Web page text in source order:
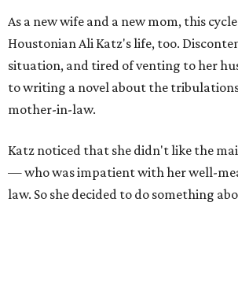
As a new wife and a new mom, this
Houstonian Ali Katz's life, too.
situation, and tired of venting to her
to writing a novel about the
mother-in-law.
Katz noticed that she didn't like the
— who was impatient with her well-
law. So she decided to do something